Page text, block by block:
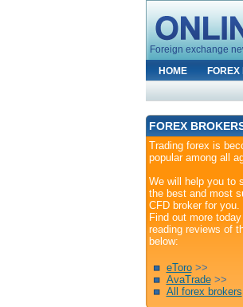
Foreign exchange
HOME
FOREX
Trading forex is
popular among all
We will help you to
the best and most
CFD broker for you.
Find out more
reading reviews of
below:
eToro>>
AvaTrade>>
All forex brokers